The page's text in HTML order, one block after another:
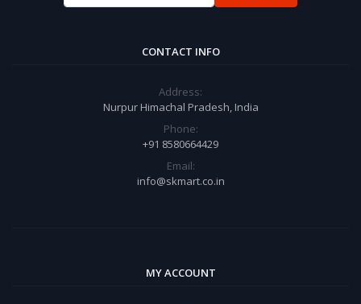
CONTACT INFO
Address:
Nurpur Himachal Pradesh, India
Phone:
+91 8580664429
Email:
info@skmart.co.in
MY ACCOUNT